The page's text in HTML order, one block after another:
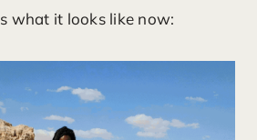
what it looks like now: